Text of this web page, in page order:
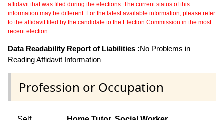
affidavit that was filed during the elections. The current status of this
information may be different. For the latest available information, please refer
to the affidavit filed by the candidate to the Election Commission in the most
recent election.
Data Readability Report of Liabilities :No Problems in
Reading Affidavit Information
Profession or Occupation